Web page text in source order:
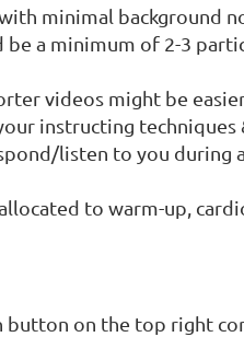
minimal background
a minimum of 2-3
videos might be
instructing
listen to you during
to warm-up,
button on the top right